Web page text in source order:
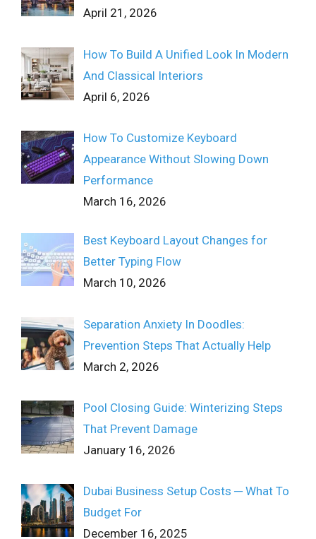
April 21, 2026
How To Build A Unified Look In Modern
And Classical Interiors
April 6, 2026
How To Customize Keyboard
Appearance Without Slowing Down
Performance
March 16, 2026
Best Keyboard Layout Changes for
Better Typing Flow
March 10, 2026
Separation Anxiety In Doodles:
Prevention Steps That Actually Help
March 2, 2026
Pool Closing Guide: Winterizing Steps
That Prevent Damage
January 16, 2026
Dubai Business Setup Costs ─ What To
Budget For
December 16, 2025